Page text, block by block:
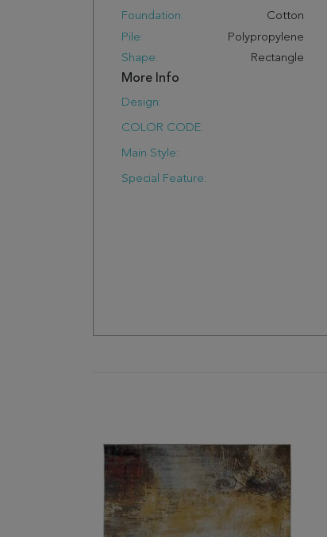
Foundation:
Cotton
Pile:
Polypropylene
Shape:
Rectangle
More Info
Design:
COLOR CODE:
Main Style:
Special Feature: